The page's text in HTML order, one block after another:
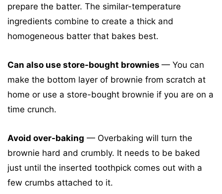
prepare the batter. The similar-temperature
ingredients combine to create a thick and
homogeneous batter that bakes best.
Can also use store-bought brownies — You can
make the bottom layer of brownie from scratch at
home or use a store-bought brownie if you are on a
time crunch.
Avoid over-baking — Overbaking will turn the
brownie hard and crumbly. It needs to be baked
just until the inserted toothpick comes out with a
few crumbs attached to it.